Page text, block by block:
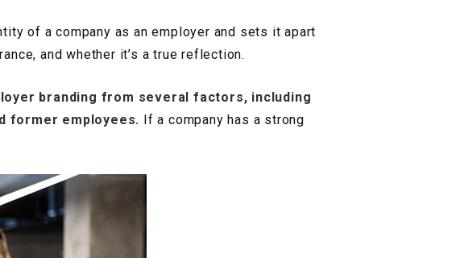
of a company as an employer and sets it apart
and whether it’s a true reflection.
branding from several factors, including
former employees. If a company has a strong